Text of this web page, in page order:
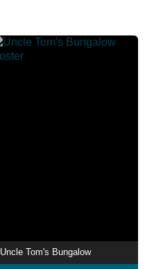
Uncle Tom's Bungalow